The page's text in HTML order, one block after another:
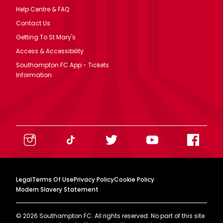
Help Centre & FAQ
Contact Us
Getting To St Mary's
Access & Accessibility
Southampton FC App - Tickets
Information
LegalTerms Of UsePrivacy PolicyCookie Policy
Modern Slavery Statement
© 2026 Southampton FC. All rights reserved. No part of this site